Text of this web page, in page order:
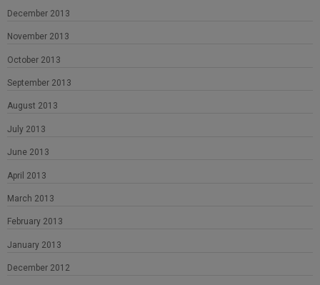
December 2013
November 2013
October 2013
September 2013
August 2013
July 2013
June 2013
April 2013
March 2013
February 2013
January 2013
December 2012